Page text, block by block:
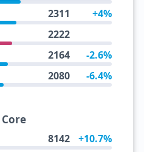
2311 +4%
2222
2164 -2.6%
2080 -6.4%
8142 +10.7%